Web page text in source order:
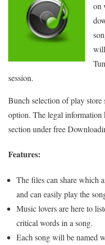
on
session.
Bunch selection of play
option. The legal information
section under free
Features:
The files can share which
and can easily play the
Music lovers are here to
critical words in a song.
Each song will be named